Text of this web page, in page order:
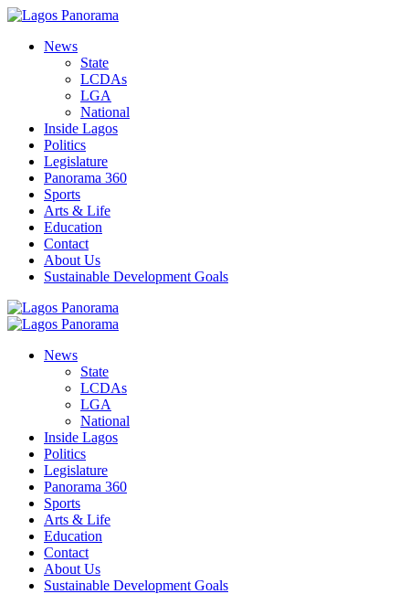
News
State
LCDAs
LGA
National
Inside Lagos
Politics
Legislature
Panorama 360
Sports
Arts & Life
Education
Contact
About Us
Sustainable Development Goals
News
State
LCDAs
LGA
National
Inside Lagos
Politics
Legislature
Panorama 360
Sports
Arts & Life
Education
Contact
About Us
Sustainable Development Goals